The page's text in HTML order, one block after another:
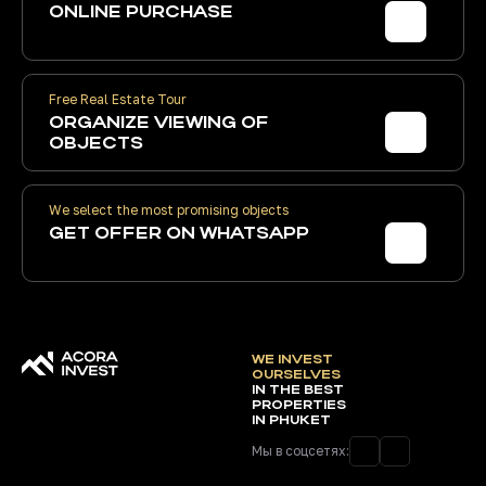
ONLINE PURCHASE
Free Real Estate Tour
ORGANIZE VIEWING OF
OBJECTS
We select the most promising objects
GET OFFER ON WHATSAPP
WE INVEST
OURSELVES
IN THE BEST
PROPERTIES
IN PHUKET
Мы в соцсетях: